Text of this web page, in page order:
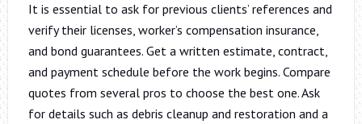
It is essential to ask for previous clients’ references and
verify their licenses, worker’s compensation insurance,
and bond guarantees. Get a written estimate, contract,
and payment schedule before the work begins. Compare
quotes from several pros to choose the best one. Ask
for details such as debris cleanup and restoration and a